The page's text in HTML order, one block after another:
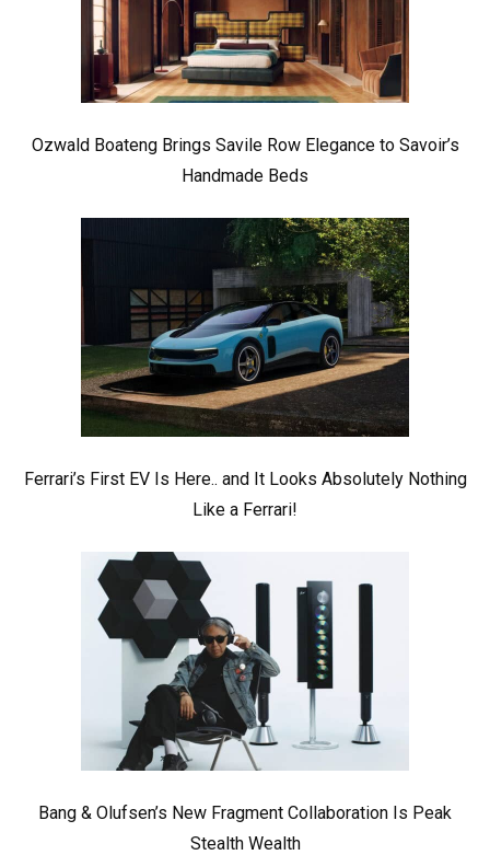
Ozwald Boateng Brings Savile Row Elegance to Savoir’s
Handmade Beds
Ferrari’s First EV Is Here.. and It Looks Absolutely Nothing
Like a Ferrari!
Bang & Olufsen’s New Fragment Collaboration Is Peak
Stealth Wealth